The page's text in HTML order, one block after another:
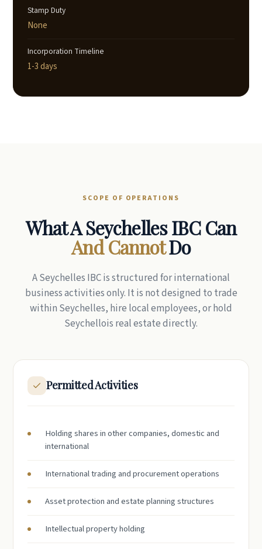
Stamp Duty
None
Incorporation Timeline
1-3 days
SCOPE OF OPERATIONS
What A Seychelles IBC Can
And CannotDo
A Seychelles IBC is structured for international
business activities only. It is not designed to trade
within Seychelles, hire local employees, or hold
Seychellois real estate directly.
Permitted Activities
Holding shares in other companies, domestic and
international
International trading and procurement operations
Asset protection and estate planning structures
Intellectual property holding